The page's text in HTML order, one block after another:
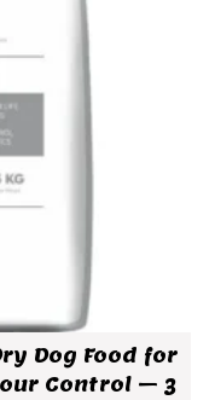
Dog Food for
Control – 3